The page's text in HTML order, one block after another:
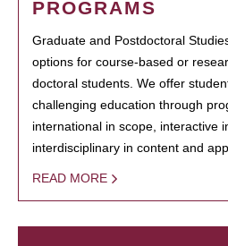
PROGRAMS
Graduate and Postdoctoral
options for course-based or
doctoral students. We offer
challenging education through
international in scope, interactive
interdisciplinary in content and
READ MORE